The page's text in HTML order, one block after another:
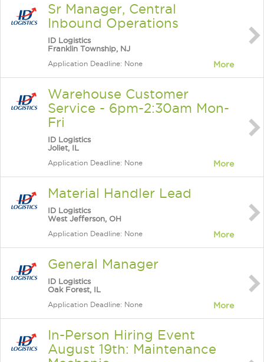
Sr Manager, Central
Inbound Operations
ID Logistics
Franklin Township, NJ
Application Deadline: None More
Warehouse Customer
Service - 6pm-2:30am Mon-
Fri
ID Logistics
Joliet, IL
Application Deadline: None More
Material Handler Lead
ID Logistics
West Jefferson, OH
Application Deadline: None More
General Manager
ID Logistics
Oak Forest, IL
Application Deadline: None More
In-Person Hiring Event
August 19th: Maintenance